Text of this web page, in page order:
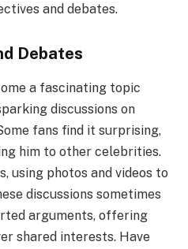
and debates.
Debates
a fascinating topic
discussions on
fans find it surprising,
him to other celebrities.
using photos and videos to
discussions sometimes
arguments, offering
shared interests. Have